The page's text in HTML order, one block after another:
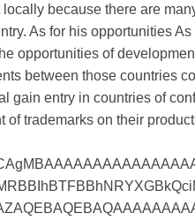
because there are
As for his opportunities
opportunities of
between those countries
gain entry in countries of
of trademarks on their